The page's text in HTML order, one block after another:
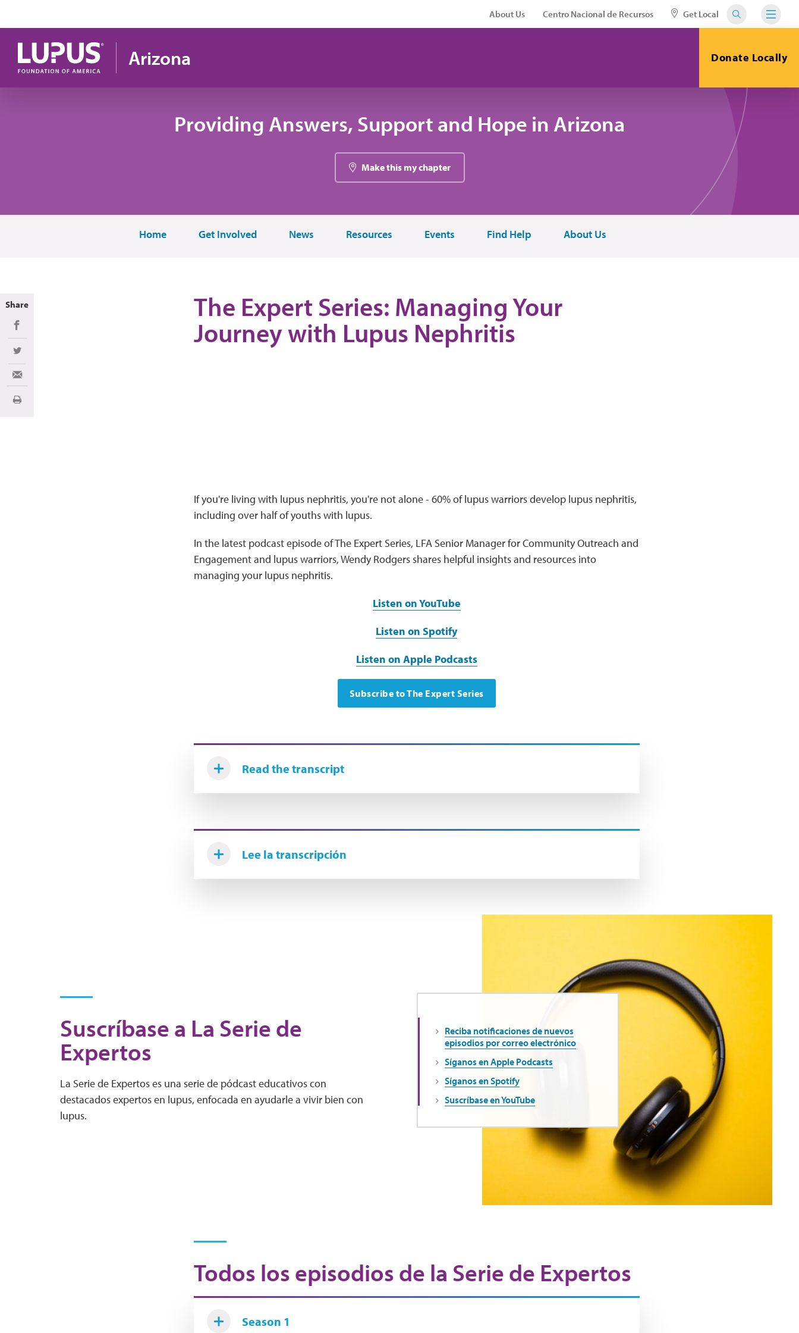
About Us Centro Nacional de Recursos Get Local
Arizona Donate Locally
Providing Answers, Support and Hope in Arizona
Make this my chapter
Home Get Involved News Resources Events Find Help About Us
The Expert Series: Managing Your
Journey with Lupus Nephritis
If you're living with lupus nephritis, you're not alone - 60% of lupus warriors develop lupus nephritis,
including over half of youths with lupus.
In the latest podcast episode of The Expert Series, LFA Senior Manager for Community Outreach and
Engagement and lupus warriors, Wendy Rodgers shares helpful insights and resources into
managing your lupus nephritis.
Listen on YouTube
Listen on Spotify
Listen on Apple Podcasts
Subscribe to The Expert Series
Read the transcript
Lee la transcripción
Suscríbase a La Serie de
Expertos
La Serie de Expertos es una serie de pódcast educativos con
destacados expertos en lupus, enfocada en ayudarle a vivir bien con
lupus.
Reciba notificaciones de nuevos
episodios por correo electrónico
Síganos en Apple Podcasts
Síganos en Spotify
Suscríbase en YouTube
Todos los episodios de la Serie de Expertos
Season 1
Share
Share on Facebook
Share on Twitter
Share via Email
Imprimir